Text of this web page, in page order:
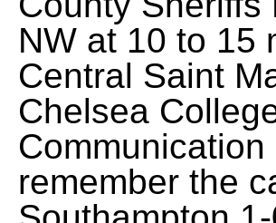
NW at 10 to 15
Central Saint
Chelsea
remember the